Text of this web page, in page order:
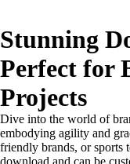
Stunning
Perfect for
Projects
Dive into the world of
embodying agility and
friendly brands, or sports
download and can be